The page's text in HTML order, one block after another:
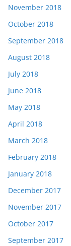
November 2018
October 2018
September 2018
August 2018
July 2018
June 2018
May 2018
April 2018
March 2018
February 2018
January 2018
December 2017
November 2017
October 2017
September 2017